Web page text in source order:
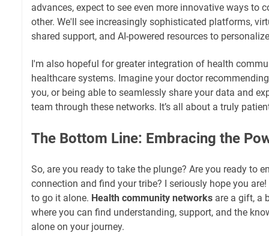
advances, expect to see even more innovative ways to
other. We'll see increasingly sophisticated platforms,
shared support, and AI-powered resources to
I'm also hopeful for greater integration of health
healthcare systems. Imagine your doctor
you, or being able to seamlessly share your data and
team through these networks. It’s all about a truly
The Bottom Line: Embracing the
So, are you ready to take the plunge? Are you ready to
connection and find your tribe? I seriously hope you
to go it alone. Health community networks are a gift, a
where you can find understanding, support, and the
alone on your journey.